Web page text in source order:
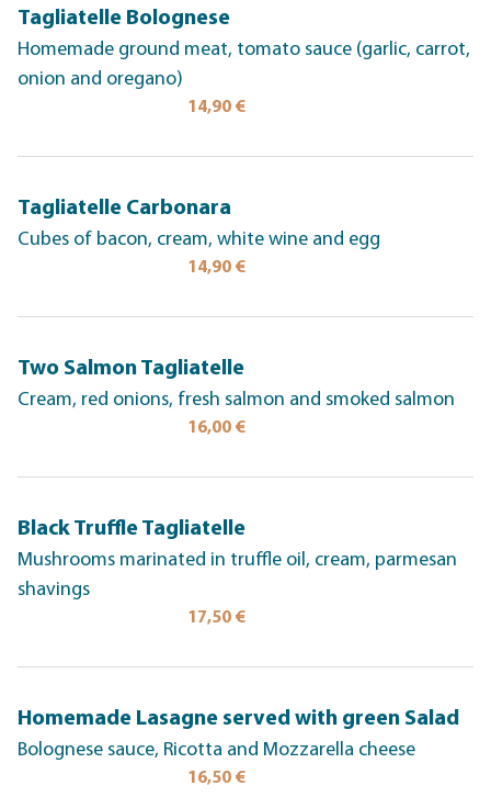
Tagliatelle Bolognese
Homemade ground meat, tomato sauce (garlic, carrot,
onion and oregano)
14,90 €
Tagliatelle Carbonara
Cubes of bacon, cream, white wine and egg
14,90 €
Two Salmon Tagliatelle
Cream, red onions, fresh salmon and smoked salmon
16,00 €
Black Truffle Tagliatelle
Mushrooms marinated in truffle oil, cream, parmesan
shavings
17,50 €
Homemade Lasagne served with green Salad
Bolognese sauce, Ricotta and Mozzarella cheese
16,50 €